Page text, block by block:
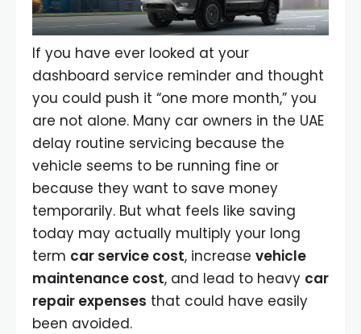
If you have ever looked at your
dashboard service reminder and thought
you could push it “one more month,” you
are not alone. Many car owners in the UAE
delay routine servicing because the
vehicle seems to be running fine or
because they want to save money
temporarily. But what feels like saving
today may actually multiply your long
term car service cost, increase vehicle
maintenance cost, and lead to heavy car
repair expenses that could have easily
been avoided.